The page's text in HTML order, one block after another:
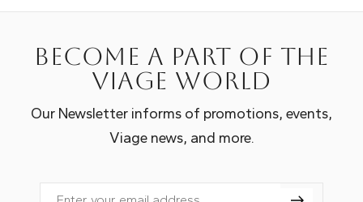
Become a part of the
Viage world
Our Newsletter informs of promotions, events,
Viage news, and more.